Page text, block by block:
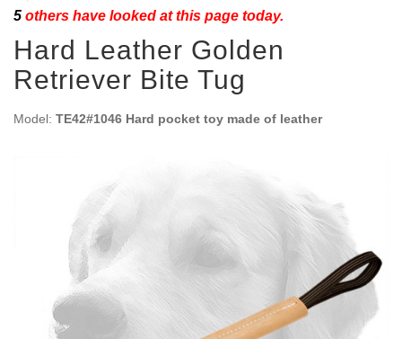
5 others have looked at this page today.
Hard Leather Golden
Retriever Bite Tug
Model: TE42#1046 Hard pocket toy made of leather